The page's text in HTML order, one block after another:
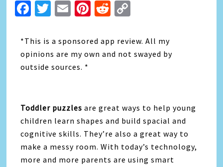
Facebook
Twitter
EmailPinterest
Reddit
*This is a sponsored app review. All my
opinions are my own and not swayed by
outside sources. *
Toddler puzzles are great ways to help young
children learn shapes and build spacial and
cognitive skills. They’re also a great way to
make a messy room. With today’s technology,
more and more parents are using smart